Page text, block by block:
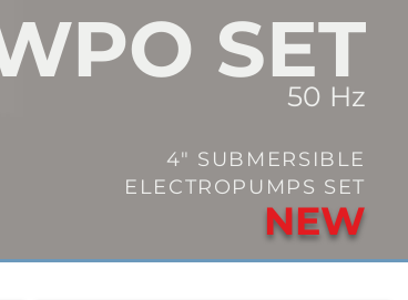
SET
50 Hz
4" SUBMERSIBLE
ELECTROPUMPS SET
NEW